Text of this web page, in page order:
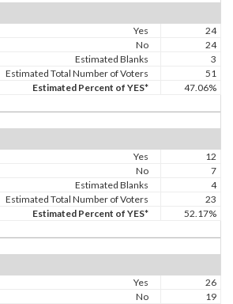
Yes
24
No
24
Estimated Blanks
3
Estimated Total Number of Voters
51
Estimated Percent of YES*
47.06%
Yes
12
No
7
Estimated Blanks
4
Estimated Total Number of Voters
23
Estimated Percent of YES*
52.17%
Yes
26
No
19